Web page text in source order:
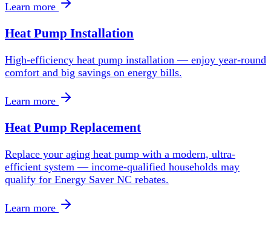
Learn more
Heat Pump Installation
High-efficiency heat pump installation — enjoy year-round
comfort and big savings on energy bills.
Learn more
Heat Pump Replacement
Replace your aging heat pump with a modern, ultra-
efficient system — income-qualified households may
qualify for Energy Saver NC rebates.
Learn more